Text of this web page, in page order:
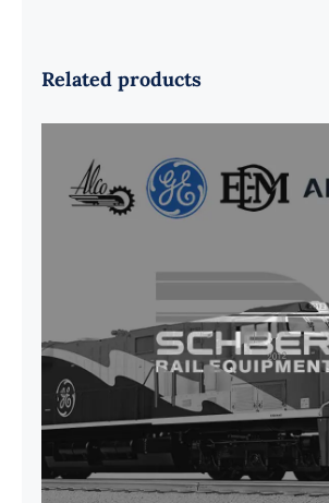
Related products
G41B515390P1 Pedestal
3/4 Inch